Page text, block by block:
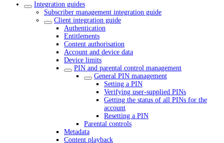
Integration guides
Subscriber management integration guide
Client integration guide
Authentication
Entitlements
Content authorisation
Account and device data
Device limits
PIN and parental control management
General PIN management
Setting a PIN
Verifying user-supplied PINs
Getting the status of all PINs for the
account
Resetting a PIN
Parental controls
Metadata
Content playback